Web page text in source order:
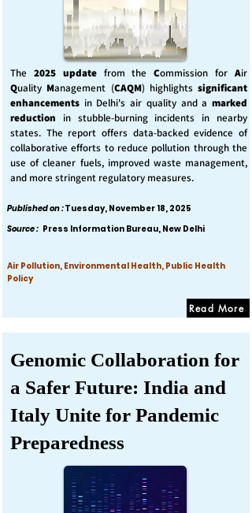
The 2025 updatefrom theCommission forAir
Quality Management (CAQM) highlights significant
enhancements in Delhi's air quality and a marked
reduction in stubble-burning incidents in nearby
states. The report offers data-backed evidence of
collaborative efforts to reduce pollution through the
use of cleaner fuels, improved waste management,
and more stringent regulatory measures.
Published on :Tuesday, November 18, 2025
Source : Press Information Bureau, New Delhi
Air Pollution, Environmental Health, Public Health
Policy
Read More
Genomic Collaboration for
a Safer Future: India and
Italy Unite for Pandemic
Preparedness